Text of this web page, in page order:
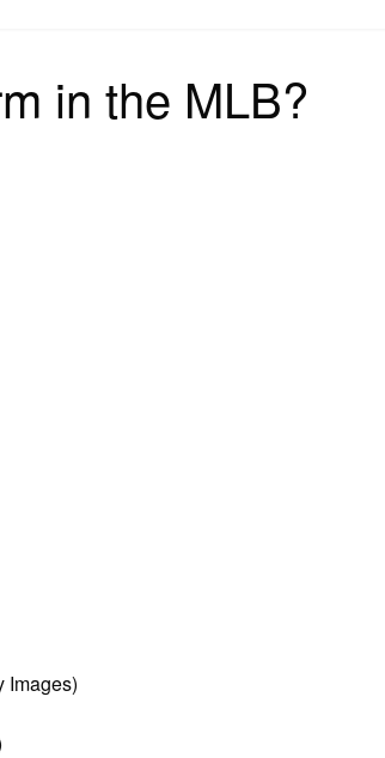
in the MLB?
Images)